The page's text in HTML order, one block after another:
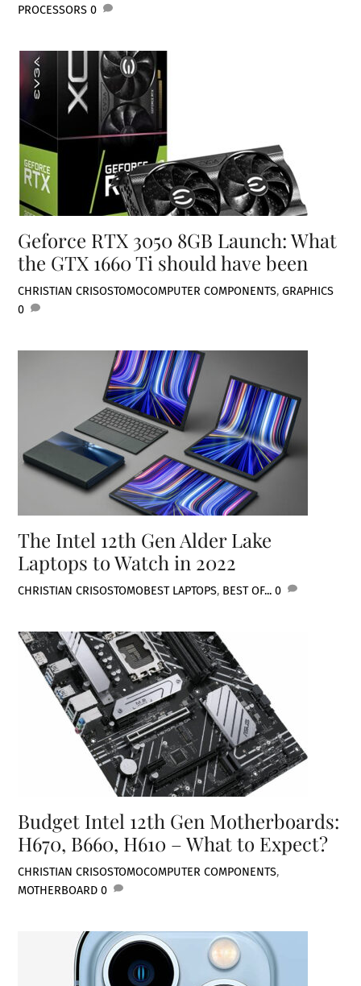
PROCESSORS 0
Geforce RTX 3050 8GB Launch: What
the GTX 1660 Ti should have been
CHRISTIAN CRISOSTOMOCOMPUTER COMPONENTS,GRAPHICS
0
The Intel 12th Gen Alder Lake
Laptops to Watch in 2022
CHRISTIAN CRISOSTOMOBEST LAPTOPS, BEST OF... 0
Budget Intel 12th Gen Motherboards:
H670, B660, H610 – What to Expect?
CHRISTIAN CRISOSTOMOCOMPUTER COMPONENTS,
MOTHERBOARD 0